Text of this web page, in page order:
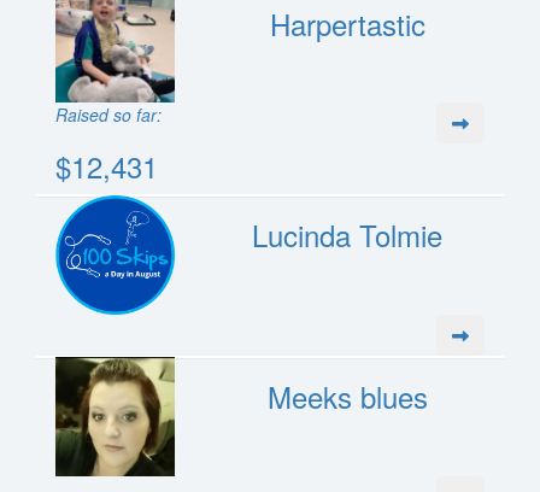
Harpertastic
Raised so far:
$12,431
Lucinda Tolmie
Meeks blues